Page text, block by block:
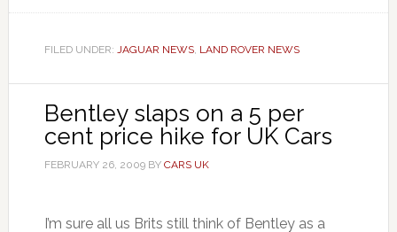
FILED UNDER: JAGUAR NEWS, LAND ROVER NEWS
Bentley slaps on a 5 per
cent price hike for UK Cars
FEBRUARY 26, 2009BY CARS UK
I’m sure all us Brits still think of Bentley as a